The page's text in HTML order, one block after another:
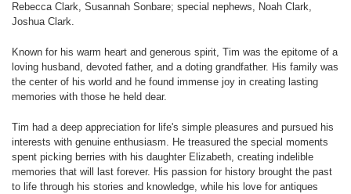
Rebecca Clark, Susannah Sonbare; special nephews, Noah Clark,
Joshua Clark.
Known for his warm heart and generous spirit, Tim was the epitome of a
loving husband, devoted father, and a doting grandfather. His family was
the center of his world and he found immense joy in creating lasting
memories with those he held dear.
Tim had a deep appreciation for life's simple pleasures and pursued his
interests with genuine enthusiasm. He treasured the special moments
spent picking berries with his daughter Elizabeth, creating indelible
memories that will last forever. His passion for history brought the past
to life through his stories and knowledge, while his love for antiques